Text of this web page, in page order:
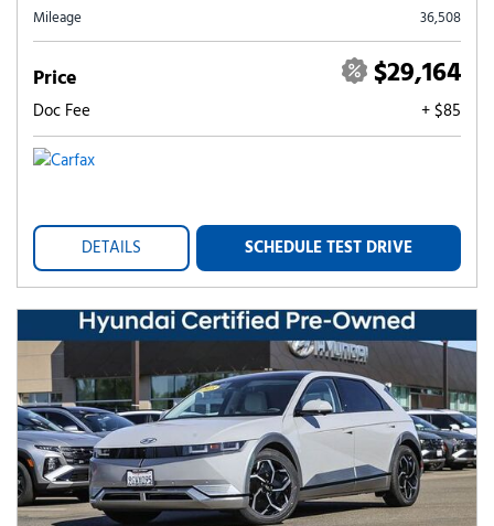
Mileage 36,508
Price $29,164
Doc Fee + $85
DETAILS SCHEDULE TEST DRIVE